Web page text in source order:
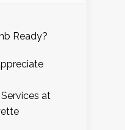
Ready?
at